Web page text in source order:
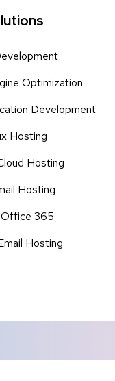
Optimization
Development
Hosting
Hosting
Hosting
365
Hosting